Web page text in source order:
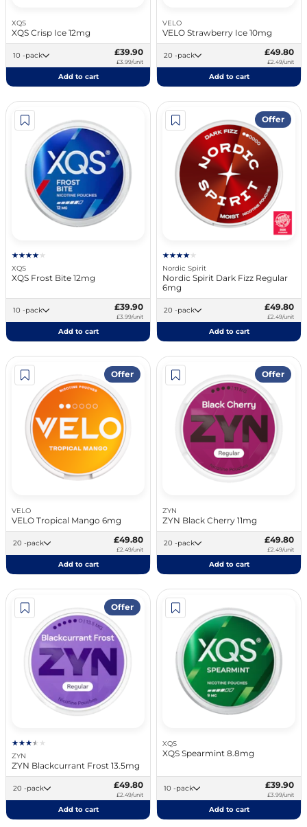
XQS
XQS Crisp Ice 12mg
10 -pack £39.90
£3.99/unit
Add to cart
VELO
VELO Strawberry Ice 10mg
20 -pack £49.80
£2.49/unit
Add to cart
XQS
XQS Frost Bite 12mg
10 -pack £39.90
£3.99/unit
Add to cart
Offer
Nordic Spirit
Nordic Spirit Dark Fizz Regular
6mg
20 -pack £49.80
£2.49/unit
Add to cart
Offer
VELO
VELO Tropical Mango 6mg
20 -pack £49.80
£2.49/unit
Add to cart
Offer
ZYN
ZYN Black Cherry 11mg
20 -pack £49.80
£2.49/unit
Add to cart
Offer
ZYN
ZYN Blackcurrant Frost 13.5mg
20 -pack £49.80
£2.49/unit
Add to cart
XQS
XQS Spearmint 8.8mg
10 -pack £39.90
£3.99/unit
Add to cart